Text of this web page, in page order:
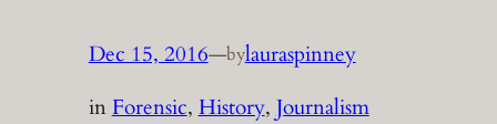
Dec 15, 2016—bylauraspinney
in Forensic, History, Journalism